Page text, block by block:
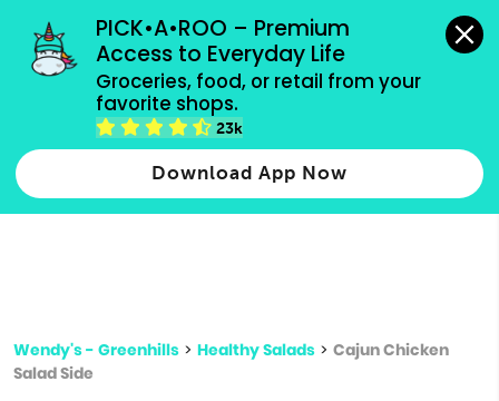
PICK•A•ROO – Premium
Access to Everyday Life
Groceries, food, or retail from your
favorite shops.
23k
Download App Now
grocery orders, all payment methods accepted.
Type 2 or more characters for results.
more
Wendy's - Greenhills > Healthy Salads > Cajun Chicken
Salad Side